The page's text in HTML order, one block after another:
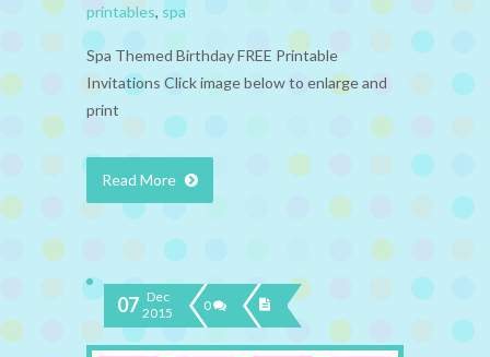
printables, spa
Spa Themed Birthday FREE Printable
Invitations Click image below to enlarge and
print
Read More
07 Dec
2015
0